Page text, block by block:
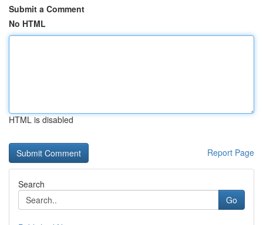
Submit a Comment
No HTML
HTML is disabled
Report Page
Search
Go